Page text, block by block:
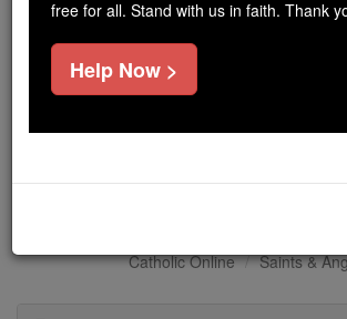
families worldwide. Our founders, now
just gave their entire life savings to
But fewer than 2% of readers donate. If
just$5, the cost of a coffee
Catholic Online Saints &
free for all. Stand with us in faith. Thank
Help Now >